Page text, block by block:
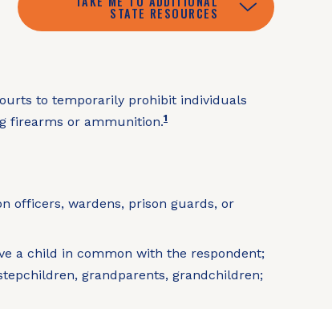
STATE RESOURCES
to temporarily prohibit individuals
firearms or ammunition.1
officers, wardens, prison guards, or
a child in common with the respondent;
grandparents, grandchildren;